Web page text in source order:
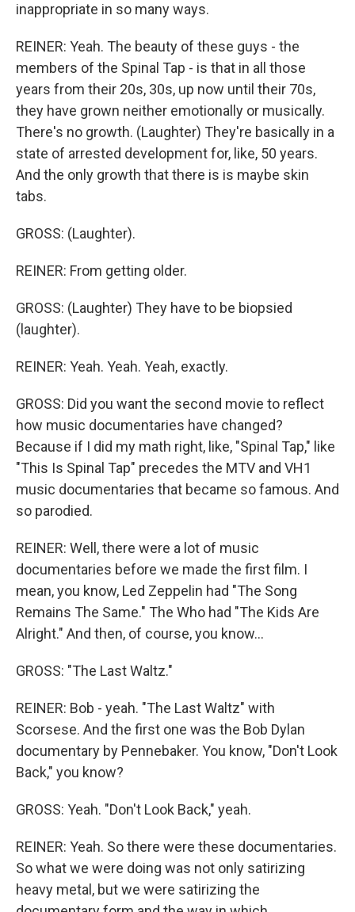
inappropriate in so many ways.
REINER: Yeah. The beauty of these guys - the
members of the Spinal Tap - is that in all those
years from their 20s, 30s, up now until their 70s,
they have grown neither emotionally or musically.
There's no growth. (Laughter) They're basically in a
state of arrested development for, like, 50 years.
And the only growth that there is is maybe skin
tabs.
GROSS: (Laughter).
REINER: From getting older.
GROSS: (Laughter) They have to be biopsied
(laughter).
REINER: Yeah. Yeah. Yeah, exactly.
GROSS: Did you want the second movie to reflect
how music documentaries have changed?
Because if I did my math right, like, "Spinal Tap," like
"This Is Spinal Tap" precedes the MTV and VH1
music documentaries that became so famous. And
so parodied.
REINER: Well, there were a lot of music
documentaries before we made the first film. I
mean, you know, Led Zeppelin had "The Song
Remains The Same." The Who had "The Kids Are
Alright." And then, of course, you know...
GROSS: "The Last Waltz."
REINER: Bob - yeah. "The Last Waltz" with
Scorsese. And the first one was the Bob Dylan
documentary by Pennebaker. You know, "Don't Look
Back," you know?
GROSS: Yeah. "Don't Look Back," yeah.
REINER: Yeah. So there were these documentaries.
So what we were doing was not only satirizing
heavy metal, but we were satirizing the